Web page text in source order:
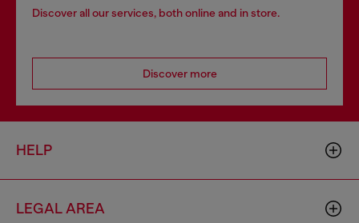
Discover all our services, both online and in store.
Discover more
HELP
LEGAL AREA